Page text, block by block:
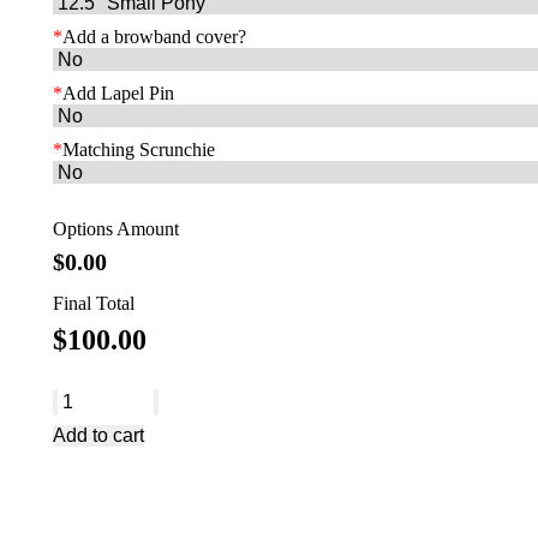
*Add a browband cover?
*Add Lapel Pin
*Matching Scrunchie
Options Amount
$0.00
Final Total
$100.00
AB2103
Add to cart